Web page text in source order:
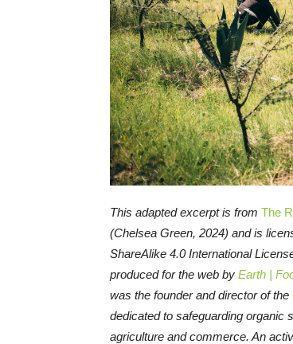
This adapted excerpt is from The
(Chelsea Green, 2024) and is
ShareAlike 4.0 International
produced for the web by Earth |
was the founder and director of the
dedicated to safeguarding organic
agriculture and commerce. An